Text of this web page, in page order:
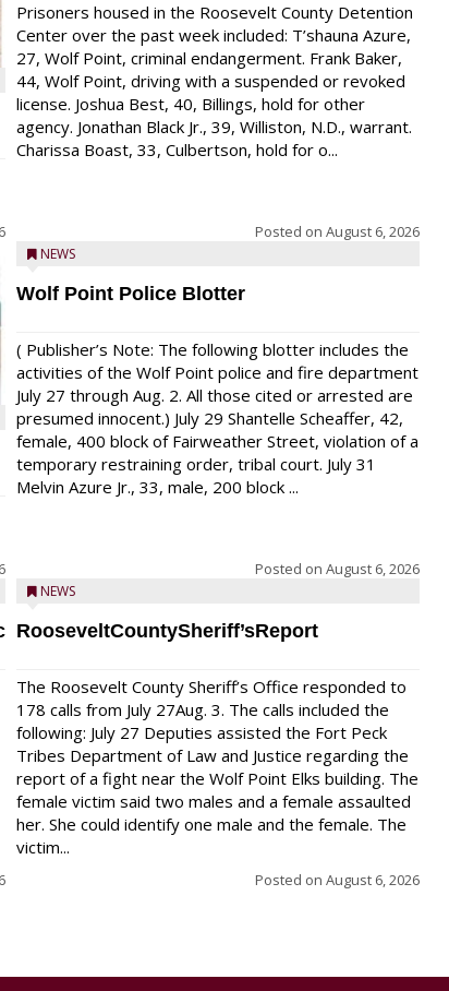
Prisoners housed in the Roosevelt County Detention
Center over the past week included: T’shauna Azure,
27, Wolf Point, criminal endangerment. Frank Baker,
44, Wolf Point, driving with a suspended or revoked
license. Joshua Best, 40, Billings, hold for other
agency. Jonathan Black Jr., 39, Williston, N.D., warrant.
Charissa Boast, 33, Culbertson, hold for o...
Posted on August 6, 2026
NEWS
Wolf Point Police Blotter
( Publisher’s Note: The following blotter includes the
activities of the Wolf Point police and fire department
July 27 through Aug. 2. All those cited or arrested are
presumed innocent.) July 29 Shantelle Scheaffer, 42,
female, 400 block of Fairweather Street, violation of a
temporary restraining order, tribal court. July 31
Melvin Azure Jr., 33, male, 200 block ...
Posted on August 6, 2026
NEWS
RooseveltCountySheriff’sReport
The Roosevelt County Sheriff’s Office responded to
178 calls from July 27Aug. 3. The calls included the
following: July 27 Deputies assisted the Fort Peck
Tribes Department of Law and Justice regarding the
report of a fight near the Wolf Point Elks building. The
female victim said two males and a female assaulted
her. She could identify one male and the female. The
victim...
Posted on August 6, 2026